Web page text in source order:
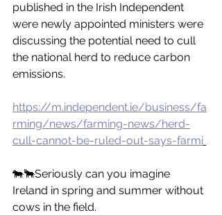
published in the Irish Independent
were newly appointed ministers were
discussing the potential need to cull
the national herd to reduce carbon
emissions.
https://m.independent.ie/business/fa
rming/news/farming-news/herd-
cull-cannot-be-ruled-out-says-farmi
🐄🐂Seriously can you imagine
Ireland in spring and summer without
cows in the field.